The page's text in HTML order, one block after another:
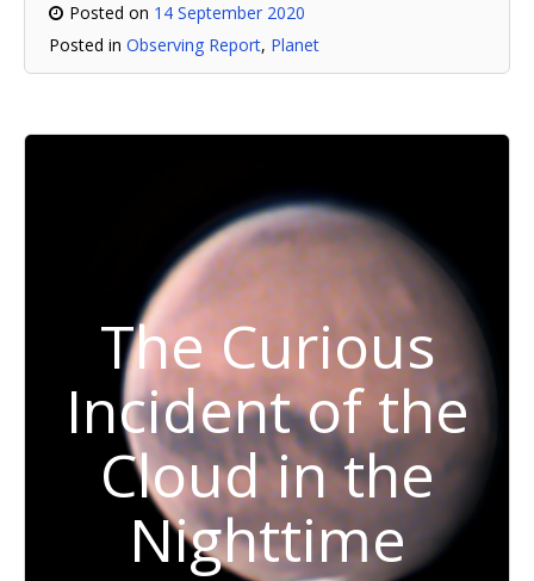
Posted on 14 September 2020
Posted in Observing Report, Planet
The Curious
Incident of the
Cloud in the
Nighttime